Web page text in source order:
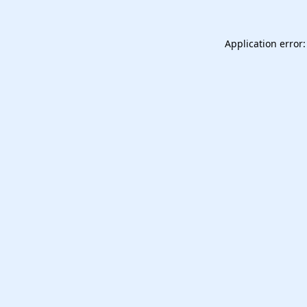
Application